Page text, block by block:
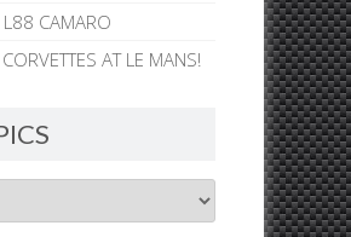
CAMARO
AT LE MANS!